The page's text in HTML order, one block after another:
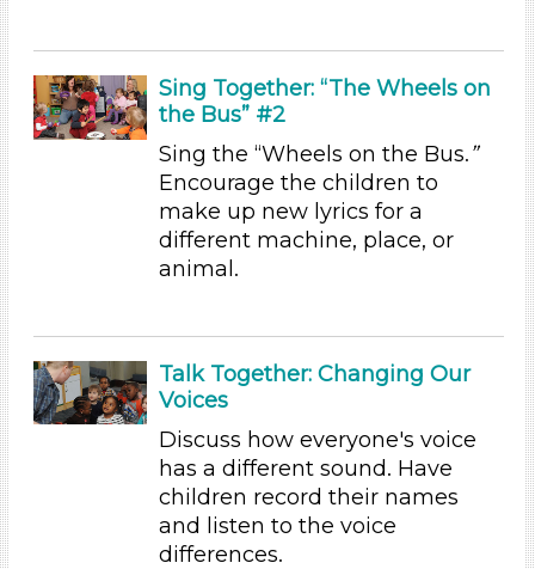
Group Size
Format
Songs/Poems (4)
Sing Together: “The Wheels on
the Bus” #2
Sing the “Wheels on the Bus.”
Encourage the children to
make up new lyrics for a
different machine, place, or
animal.
Talk Together: Changing Our
Voices
Discuss how everyone's voice
has a different sound. Have
children record their names
and listen to the voice
differences.